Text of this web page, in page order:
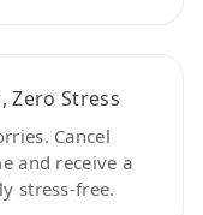
Zero Stress
Cancel
and receive a
stress-free.